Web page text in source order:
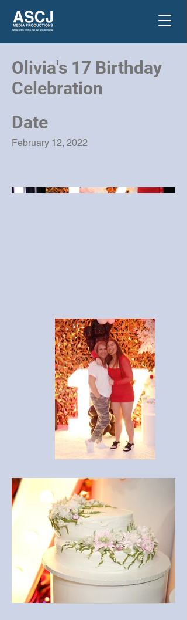
Olivia's 17 Birthday
Celebration
Date
February 12, 2022